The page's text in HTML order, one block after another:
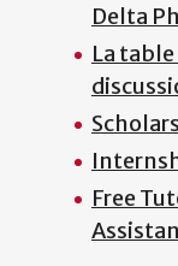
Delta
La
Free